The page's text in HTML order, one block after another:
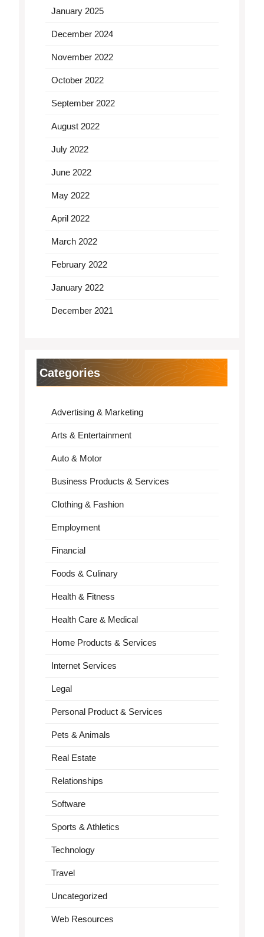
January 2025
December 2024
November 2022
October 2022
September 2022
August 2022
July 2022
June 2022
May 2022
April 2022
March 2022
February 2022
January 2022
December 2021
Categories
Advertising & Marketing
Arts & Entertainment
Auto & Motor
Business Products & Services
Clothing & Fashion
Employment
Financial
Foods & Culinary
Health & Fitness
Health Care & Medical
Home Products & Services
Internet Services
Legal
Personal Product & Services
Pets & Animals
Real Estate
Relationships
Software
Sports & Athletics
Technology
Travel
Uncategorized
Web Resources